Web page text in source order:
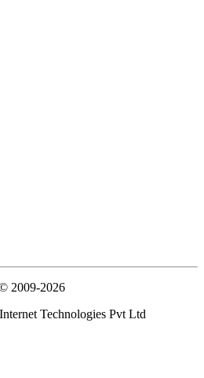
2009-2026
Technologies Pvt Ltd